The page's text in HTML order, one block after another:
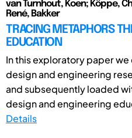
van Turnhout, Koen; Köppe,
René, Bakker
TRACING METAPHORS
EDUCATION
In this exploratory paper
design and engineering
and subsequently loaded
design and engineering
Details